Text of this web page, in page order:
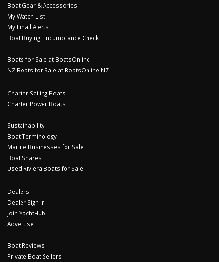
Boat Gear & Accessories
My Watch List
My Email Alerts
Boat Buying: Encumbrance Check
Boats for Sale at BoatsOnline
NZ Boats for Sale at BoatsOnline NZ
Charter Sailing Boats
Charter Power Boats
Sustainability
Boat Terminology
Marine Businesses for Sale
Boat Shares
Used Riviera Boats for Sale
Dealers
Dealer Sign In
Join YachtHub
Advertise
Boat Reviews
Private Boat Sellers